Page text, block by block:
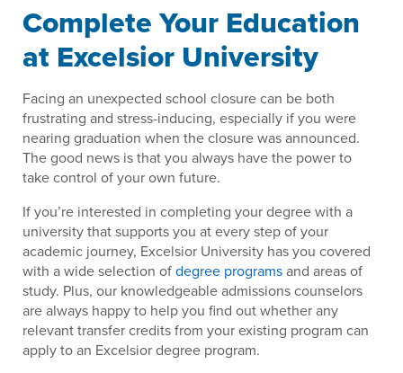
Complete Your Education
at Excelsior University
Facing an unexpected school closure can be both
frustrating and stress-inducing, especially if you were
nearing graduation when the closure was announced.
The good news is that you always have the power to
take control of your own future.
If you’re interested in completing your degree with a
university that supports you at every step of your
academic journey, Excelsior University has you covered
with a wide selection ofdegree programsand areas of
study. Plus, our knowledgeable admissions counselors
are always happy to help you find out whether any
relevant transfer credits from your existing program can
apply to an Excelsior degree program.